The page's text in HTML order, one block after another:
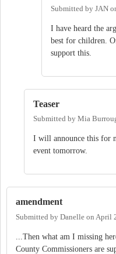
Submitted by JAN
I have heard the
best for children.
support this.
Teaser
Submitted by Mia
I will announce this for
event tomorrow.
amendment
Submitted by Danelle on April
...Then what am I missing
County Commissioners are